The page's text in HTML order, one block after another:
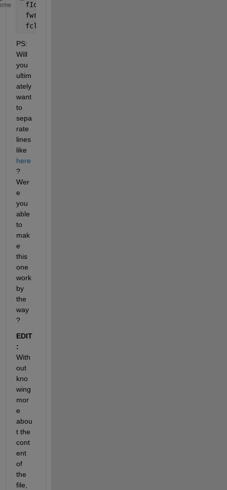
fId = fopen(
fwrite( fId, content ) ;
fclose( fId ) ;
PS:
Will
you
ultim
ately
want
to
sepa
rate
lines
like
here
?
Wer
e
you
able
to
mak
e
this
one
work
by
the
way
?
EDIT
:
With
out
kno
wing
mor
e
abou
t the
cont
ent
of
the
file,